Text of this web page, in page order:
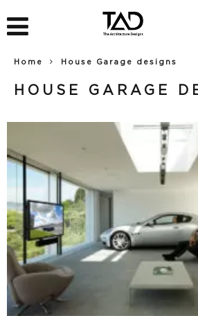
Home House Garage designs
HOUSE GARAGE